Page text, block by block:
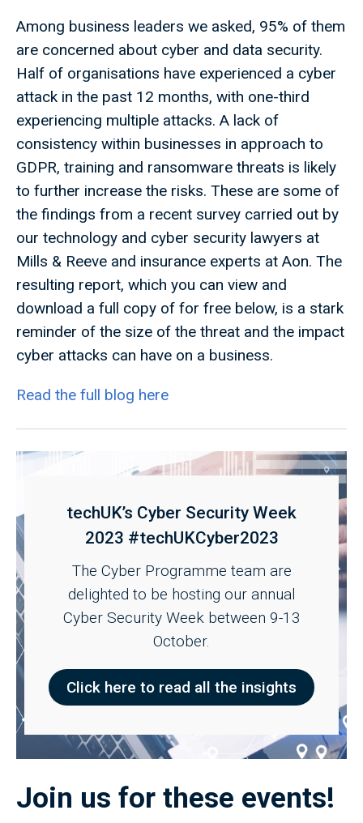
Among business leaders we asked, 95% of them
are concerned about cyber and data security.
Half of organisations have experienced a cyber
attack in the past 12 months, with one-third
experiencing multiple attacks. A lack of
consistency within businesses in approach to
GDPR, training and ransomware threats is likely
to further increase the risks. These are some of
the findings from a recent survey carried out by
our technology and cyber security lawyers at
Mills & Reeve and insurance experts at Aon. The
resulting report, which you can view and
download a full copy of for free below, is a stark
reminder of the size of the threat and the impact
cyber attacks can have on a business.
Read the full blog here
techUK’s Cyber Security Week
2023 #techUKCyber2023
The Cyber Programme team are
delighted to be hosting our annual
Cyber Security Week between 9-13
October.
Click here to read all the insights
Join us for these events!